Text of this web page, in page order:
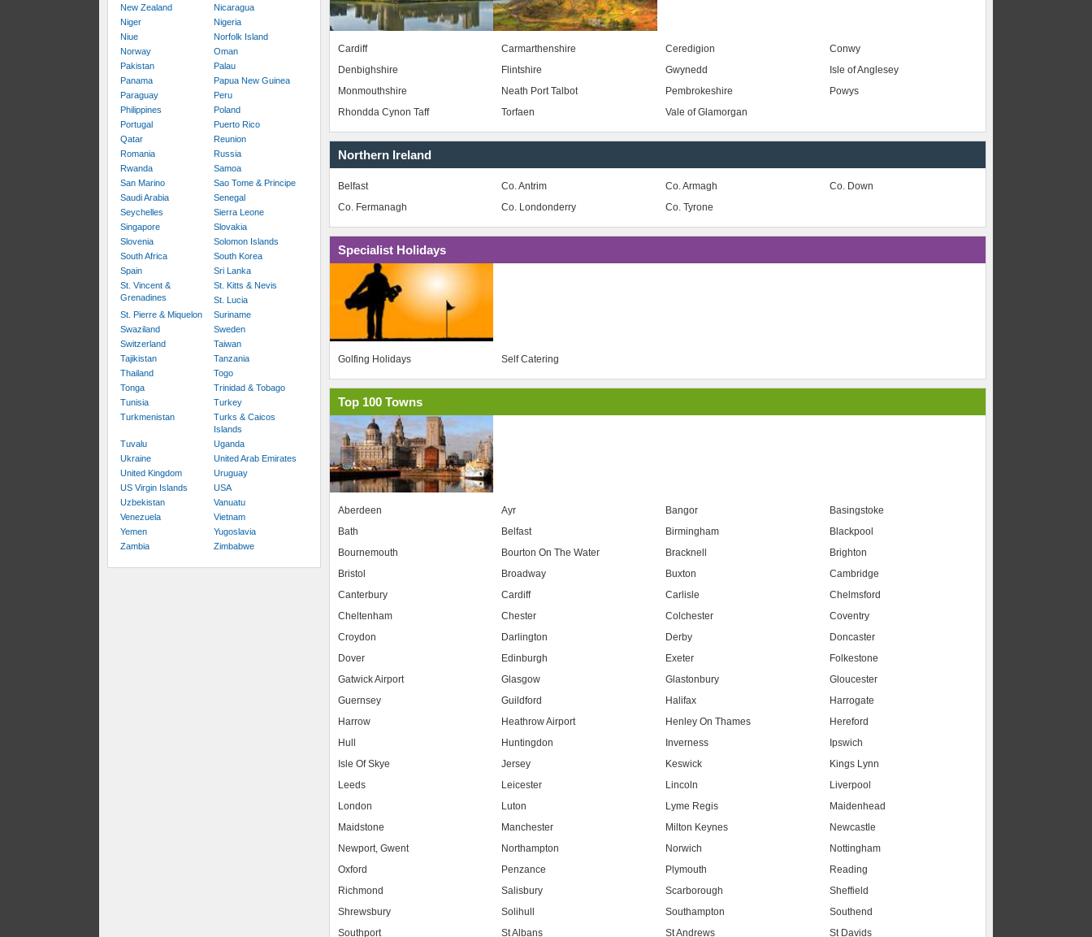
New Zealand
Nicaragua
Niger
Nigeria
Niue
Norfolk Island
Norway
Oman
Pakistan
Palau
Panama
Papua New Guinea
Paraguay
Peru
Philippines
Poland
Portugal
Puerto Rico
Qatar
Reunion
Romania
Russia
Rwanda
Samoa
San Marino
Sao Tome & Principe
Saudi Arabia
Senegal
Seychelles
Sierra Leone
Singapore
Slovakia
Slovenia
Solomon Islands
South Africa
South Korea
Spain
Sri Lanka
St. Vincent &
Grenadines
St. Kitts & Nevis
St. Lucia
St. Pierre & Miquelon
Suriname
Swaziland
Sweden
Switzerland
Taiwan
Tajikistan
Tanzania
Thailand
Togo
Tonga
Trinidad & Tobago
Tunisia
Turkey
Turkmenistan
Turks & Caicos
Islands
Tuvalu
Uganda
Ukraine
United Arab Emirates
United Kingdom
Uruguay
US Virgin Islands
USA
Uzbekistan
Vanuatu
Venezuela
Vietnam
Yemen
Yugoslavia
Zambia
Zimbabwe
Cardiff Carmarthenshire Ceredigion
Conwy
Denbighshire
Flintshire Gwynedd
Isle of Anglesey
Monmouthshire
Neath Port Talbot Pembrokeshire
Powys
Rhondda Cynon Taff
Torfaen Vale of Glamorgan
Northern Ireland
Belfast Co. Antrim Co. Armagh
Co. Down
Co. Fermanagh
Co. Londonderry Co. Tyrone
Specialist Holidays
Golfing Holidays Self Catering
Top 100 Towns
Aberdeen Ayr Bangor
Basingstoke
Bath
Belfast Birmingham
Blackpool
Bournemouth
Bourton On The Water Bracknell
Brighton
Bristol
Broadway Buxton
Cambridge
Canterbury
Cardiff Carlisle
Chelmsford
Cheltenham
Chester Colchester
Coventry
Croydon
Darlington Derby
Doncaster
Dover
Edinburgh Exeter
Folkestone
Gatwick Airport
Glasgow Glastonbury
Gloucester
Guernsey
Guildford Halifax
Harrogate
Harrow
Heathrow Airport Henley On Thames
Hereford
Hull
Huntingdon Inverness
Ipswich
Isle Of Skye
Jersey Keswick
Kings Lynn
Leeds
Leicester Lincoln
Liverpool
London
Luton Lyme Regis
Maidenhead
Maidstone
Manchester Milton Keynes
Newcastle
Newport, Gwent
Northampton Norwich
Nottingham
Oxford
Penzance Plymouth
Reading
Richmond
Salisbury Scarborough
Sheffield
Shrewsbury
Solihull Southampton
Southend
Southport
St Albans St Andrews St Davids